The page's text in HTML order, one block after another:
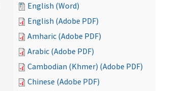
English (Word)
English (Adobe PDF)
Amharic (Adobe PDF)
Arabic (Adobe PDF)
Cambodian (Khmer) (Adobe PDF)
Chinese (Adobe PDF)